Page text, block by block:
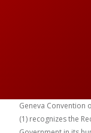
Geneva Convention
(1) recognizes the